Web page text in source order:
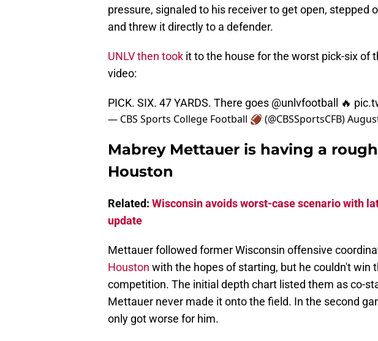
pressure, signaled to his receiver to get open, stepped
and threw it directly to a defender.
UNLV then took it to the house for the worst pick-six of
video:
PICK. SIX. 47 YARDS. There goes @unlvfootball 🔥
— CBS Sports College Football 🏈 (@CBSSportsCFB)
Mabrey Mettauer is having a
Houston
Related: Wisconsin avoids worst-case scenario with
update
Mettauer followed former Wisconsin offensive
Houston with the hopes of starting, but he couldn't win
competition. The initial depth chart listed them as co-
Mettauer never made it onto the field. In the second
only got worse for him.